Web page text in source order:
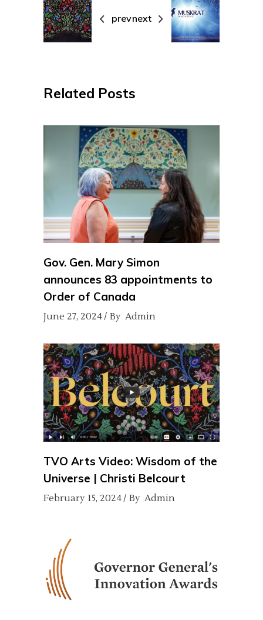
prevnext
Related Posts
Gov. Gen. Mary Simon
announces 83 appointments to
Order of Canada
June 27, 2024 By Admin
TVO Arts Video: Wisdom of the
Universe | Christi Belcourt
February 15, 2024 By Admin